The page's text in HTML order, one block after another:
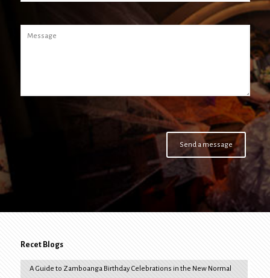
Recet Blogs
A Guide to Zamboanga Birthday Celebrations in the New Normal